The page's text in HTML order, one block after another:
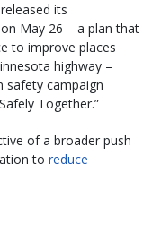
its
on May 26 – a plan that
to improve places
highway –
safety campaign
Together.”
of a broader push
to reduce